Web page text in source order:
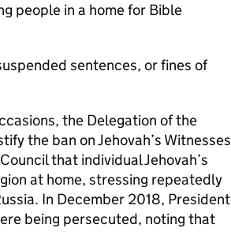
people in a home for Bible
sentences, or fines of
the Delegation of the
the ban on Jehovah’s Witnesses
that individual Jehovah’s
at home, stressing repeatedly
In December 2018, President
being persecuted, noting that